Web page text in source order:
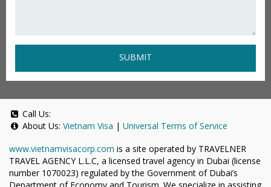
SUBMIT
Call Us:
About Us: Vietnam Visa | Universal Terms of Service
www.vietnamvisacorp.com is a site operated by TRAVELNER
TRAVEL AGENCY L.L.C, a licensed travel agency in Dubai (license
number 1070023) regulated by the Government of Dubai’s